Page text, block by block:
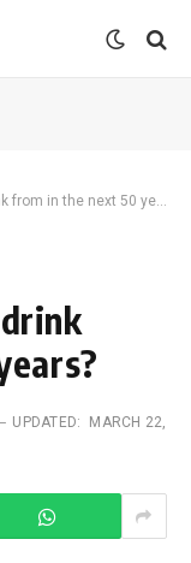
in the next 50 years?
UPDATED:
MARCH 22,